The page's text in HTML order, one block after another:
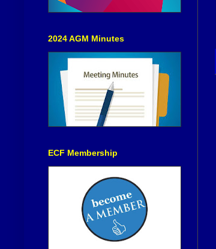
2024 AGM Minutes
ECF Membership